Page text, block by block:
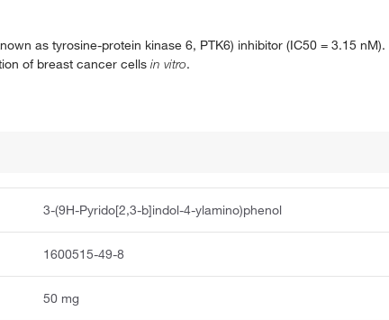
as tyrosine-protein kinase 6, PTK6) inhibitor (IC50 = 3.15
of breast cancer cells in vitro.
3-(9H-Pyrido[2,3-b]indol-4-ylamino)phenol
1600515-49-8
50 mg